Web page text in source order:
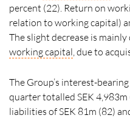
percent (22). Return on
relation to working capital)
The slight decrease is
working capital, due to
The Group’s interest-
quarter totalled SEK
liabilities of SEK 81m (82)